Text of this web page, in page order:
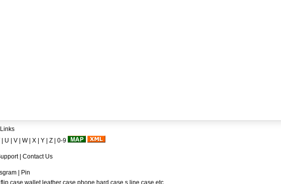
Links
U V W| X Y Z 0-9
| Contact Us
| Pin
case,wallet leather case,phone hard case,s line case,etc.